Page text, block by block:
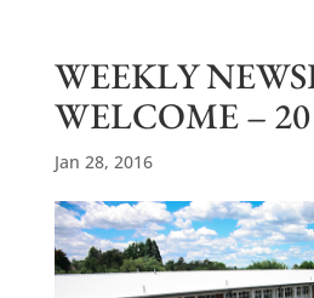
WEEKLY
WELCOME –
Jan 28, 2016